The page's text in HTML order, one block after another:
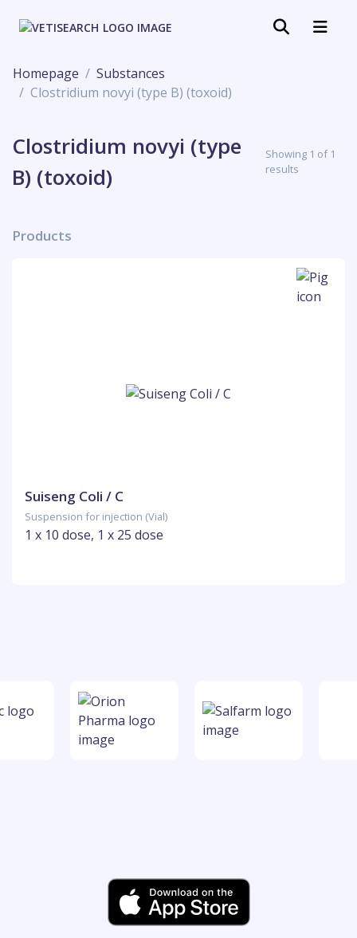
Homepage
Substances
Clostridium novyi (type B) (toxoid)
Clostridium novyi (type
B) (toxoid)
Showing 1 of 1
results
Products
Suiseng Coli / C
Suspension for injection (Vial)
1 x 10 dose, 1 x 25 dose